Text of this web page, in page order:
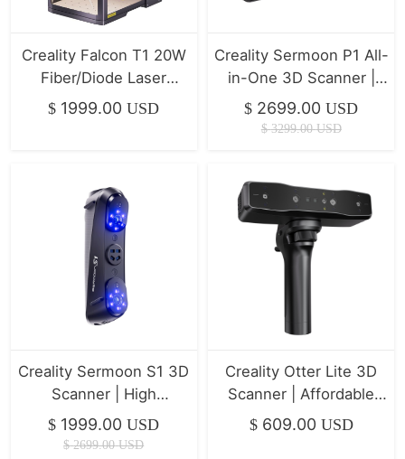
Creality Falcon T1 20W
Fiber/Diode Laser
Engraver | 10,000mm/s
$ 1999.00 USD
Creality Sermoon P1 All-
in-One 3D Scanner |
Professional Precision &
Stability
$ 2699.00 USD
$ 3299.00 USD
Creality Sermoon S1 3D
Scanner | High
Efficiency & Easy
Workflow
$ 1999.00 USD
$ 2699.00 USD
Creality Otter Lite 3D
Scanner | Affordable
Handheld Scanning for
$ 609.00 USD